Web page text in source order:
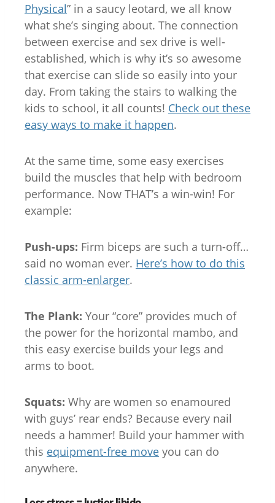
Physical” in a saucy leotard, we all know
what she’s singing about. The connection
between exercise and sex drive is well-
established, which is why it’s so awesome
that exercise can slide so easily into your
day. From taking the stairs to walking the
kids to school, it all counts! Check out these
easy ways to make it happen.
At the same time, some easy exercises
build the muscles that help with bedroom
performance. Now THAT’s a win-win! For
example:
Push-ups: Firm biceps are such a turn-off…
said no woman ever. Here’s how to do this
classic arm-enlarger.
The Plank: Your “core” provides much of
the power for the horizontal mambo, and
this easy exercise builds your legs and
arms to boot.
Squats: Why are women so enamoured
with guys’ rear ends? Because every nail
needs a hammer! Build your hammer with
this equipment-free move you can do
anywhere.